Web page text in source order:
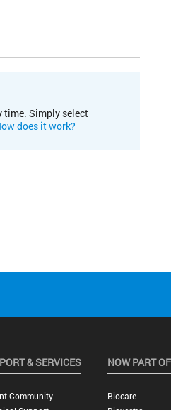
time. Simply select
does it work?
& SERVICES
Community
NOW PART
Biocare